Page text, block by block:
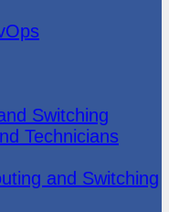
Switching
Technicians
and Switching